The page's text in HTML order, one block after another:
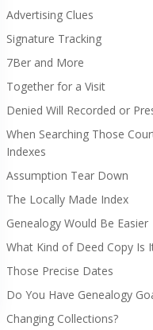
Advertising Clues
Signature Tracking
7Ber and More
Together for a Visit
Denied Will Recorded or
When Searching Those
Indexes
Assumption Tear Down
The Locally Made Index
Genealogy Would Be Easier
What Kind of Deed Copy Is
Those Precise Dates
Do You Have Genealogy
Changing Collections?